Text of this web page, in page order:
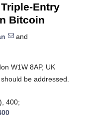
Entry
Bitcoin
and
W1W 8AP, UK
be addressed.
400;